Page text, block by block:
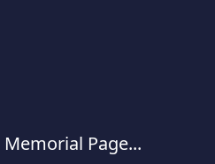
Memorial Page...